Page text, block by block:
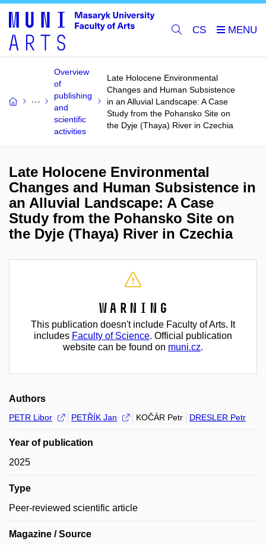
CS
Overview
of
publishing
and
scientific
activities
Late Holocene Environmental
Changes and Human Subsistence
in an Alluvial Landscape: A Case
Study from the Pohansko Site on
the Dyje (Thaya) River in Czechia
Late Holocene Environmental
Changes and Human Subsistence in
an Alluvial Landscape: A Case
Study from the Pohansko Site on
the Dyje (Thaya) River in Czechia
Warning
This publication doesn't include Faculty of Arts. It
includes Faculty of Science. Official publication
website can be found on muni.cz.
Authors
PETR Libor PETŘÍK Jan KOČÁR Petr DRESLER Petr
Year of publication
2025
Type
Peer-reviewed scientific article
Magazine / Source